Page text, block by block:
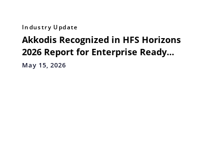
Industry Update
Akkodis Recognized in HFS Horizons
2026 Report for Enterprise Ready
Agentic AI Services
May 15, 2026